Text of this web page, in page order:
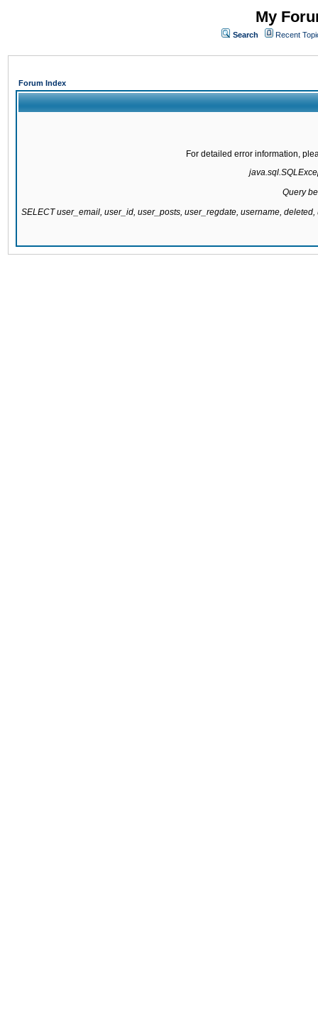
My
Search Recent
Forum Index
For detailed error information,
Query
SELECT user_email, user_id, user_posts, user_regdate, username,